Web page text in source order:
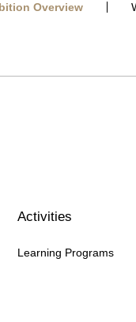
Overview
Activities
Learning Programs